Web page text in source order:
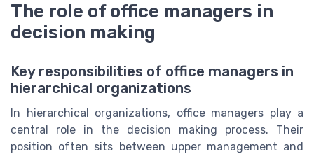
The role of office managers in
decision making
Key responsibilities of office managers in
hierarchical organizations
In hierarchical organizations, office managers play a
central role in the decision making process. Their
position often sits between upper management and